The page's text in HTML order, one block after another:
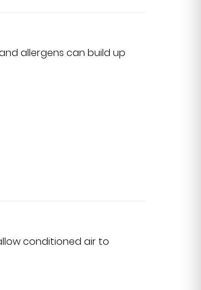
allergens can build up
conditioned air to